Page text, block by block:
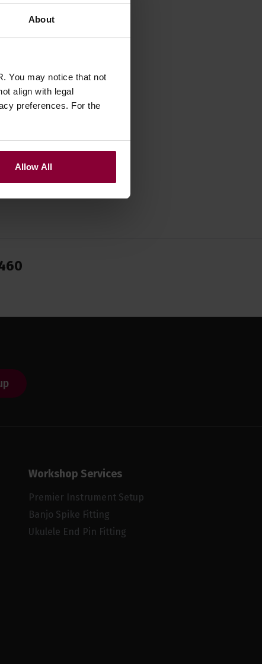
About
You may notice that not
align with legal
preferences. For the
Allow All
Workshop Services
Premier Instrument Setup
Banjo Spike Fitting
Ukulele End Pin Fitting